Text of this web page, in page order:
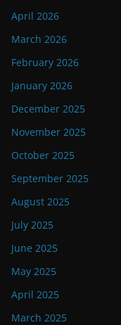
April 2026
March 2026
February 2026
January 2026
December 2025
November 2025
October 2025
September 2025
August 2025
July 2025
June 2025
May 2025
April 2025
March 2025